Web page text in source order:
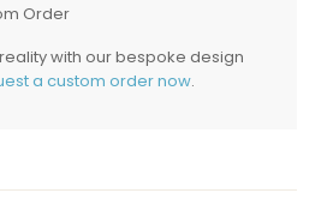
Order
with our bespoke design
a custom order now.